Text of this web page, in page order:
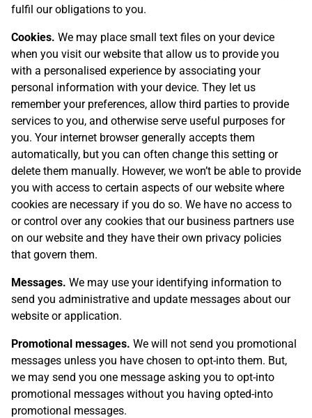
fulfil our obligations to you.
Cookies. We may place small text files on your device
when you visit our website that allow us to provide you
with a personalised experience by associating your
personal information with your device. They let us
remember your preferences, allow third parties to provide
services to you, and otherwise serve useful purposes for
you. Your internet browser generally accepts them
automatically, but you can often change this setting or
delete them manually. However, we won’t be able to provide
you with access to certain aspects of our website where
cookies are necessary if you do so. We have no access to
or control over any cookies that our business partners use
on our website and they have their own privacy policies
that govern them.
Messages. We may use your identifying information to
send you administrative and update messages about our
website or application.
Promotional messages. We will not send you promotional
messages unless you have chosen to opt-into them. But,
we may send you one message asking you to opt-into
promotional messages without you having opted-into
promotional messages.